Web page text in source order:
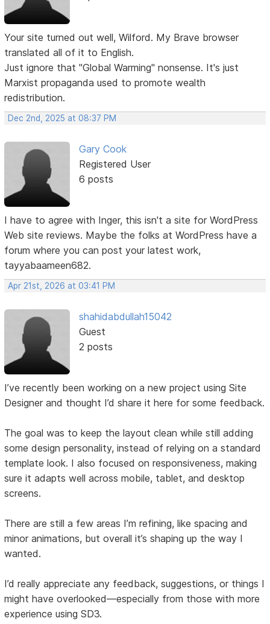
Your site turned out well, Wilford. My Brave browser
translated all of it to English.
Just ignore that "Global Warming" nonsense. It's just
Marxist propaganda used to promote wealth
redistribution.
Dec 2nd, 2025 at 08:37 PM
Gary Cook
Registered User
6 posts
I have to agree with Inger, this isn't a site for WordPress
Web site reviews. Maybe the folks at WordPress have a
forum where you can post your latest work,
tayyabaameen682.
Apr 21st, 2026 at 03:41 PM
shahidabdullah15042
Guest
2 posts
I’ve recently been working on a new project using Site
Designer and thought I’d share it here for some feedback.
The goal was to keep the layout clean while still adding
some design personality, instead of relying on a standard
template look. I also focused on responsiveness, making
sure it adapts well across mobile, tablet, and desktop
screens.
There are still a few areas I’m refining, like spacing and
minor animations, but overall it’s shaping up the way I
wanted.
I’d really appreciate any feedback, suggestions, or things I
might have overlooked—especially from those with more
experience using SD3.